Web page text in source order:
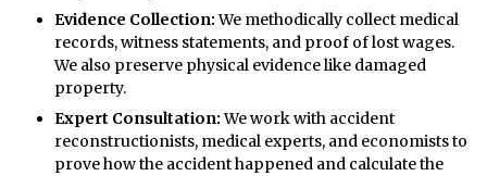
Evidence Collection:We methodically collect medical
records, witness statements, and proof of lost wages.
We also preserve physical evidence like damaged
property.
Expert Consultation:We work with accident
reconstructionists, medical experts, and economists to
prove how the accident happened and calculate the